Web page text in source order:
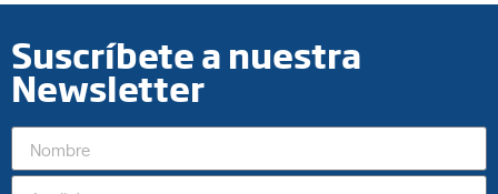
Suscríbete a nuestra
Newsletter